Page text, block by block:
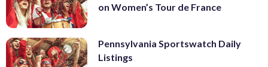
on Women’s Tour de France
Pennsylvania Sportswatch Daily
Listings